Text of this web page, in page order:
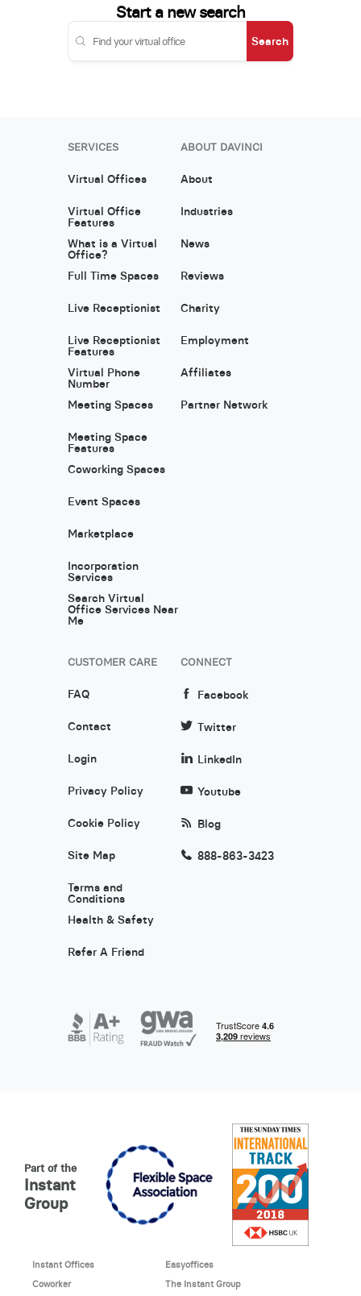
Start a new search
Search
SERVICES
Virtual Offices
Virtual Office
Features
What is a Virtual
Office?
Full Time Spaces
Live Receptionist
Live Receptionist
Features
Virtual Phone
Number
Meeting Spaces
Meeting Space
Features
Coworking Spaces
Event Spaces
Marketplace
Incorporation
Services
Search Virtual
Office Services Near
Me
ABOUT DAVINCI
About
Industries
News
Reviews
Charity
Employment
Affiliates
Partner Network
CUSTOMER CARE
FAQ
Contact
Login
Privacy Policy
Cookie Policy
Site Map
Terms and
Conditions
Health & Safety
Refer A Friend
CONNECT
Facebook
Twitter
LinkedIn
Youtube
Blog
888-863-3423
Part of the
Instant
Group
Instant Offices
Easyoffices
Coworker
The Instant Group